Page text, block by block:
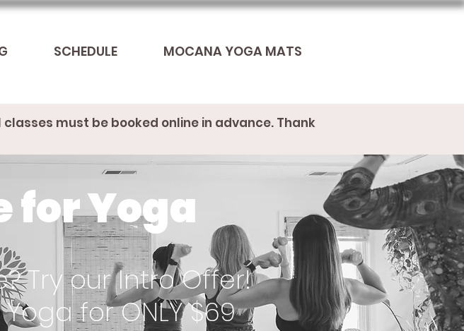
SCHEDULE MOCANA YOGA MATS
must be booked online in advance. Thank
for Yoga
Try our Intro Offer!
for ONLY $69